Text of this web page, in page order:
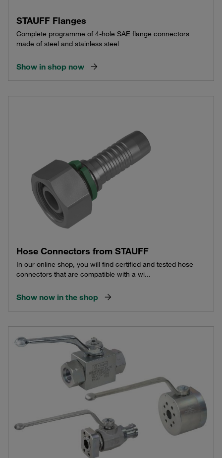
STAUFF Flanges
Complete programme of 4-hole SAE flange connectors
made of steel and stainless steel
Show in shop now
Hose Connectors from STAUFF
In our online shop, you will find certified and tested hose
connectors that are compatible with a wi...
Show now in the shop